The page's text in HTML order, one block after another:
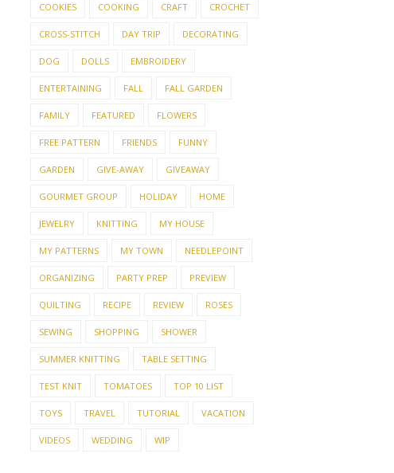
COOKIES COOKING CRAFT CROCHET
CROSS-STITCH DAY TRIP DECORATING
DOG DOLLS EMBROIDERY
ENTERTAINING FALL FALL GARDEN
FAMILY FEATURED FLOWERS
FREE PATTERN FRIENDS FUNNY
GARDEN GIVE-AWAY GIVEAWAY
GOURMET GROUP HOLIDAY HOME
JEWELRY KNITTING MY HOUSE
MY PATTERNS MY TOWN NEEDLEPOINT
ORGANIZING PARTY PREP PREVIEW
QUILTING RECIPE REVIEW ROSES
SEWING SHOPPING SHOWER
SUMMER KNITTING TABLE SETTING
TEST KNIT TOMATOES TOP 10 LIST
TOYS TRAVEL TUTORIAL VACATION
VIDEOS WEDDING WIP